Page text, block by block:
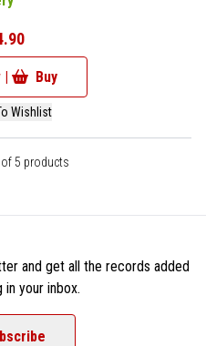
| Buy
Wishlist
5 products
and get all the records added
your inbox.